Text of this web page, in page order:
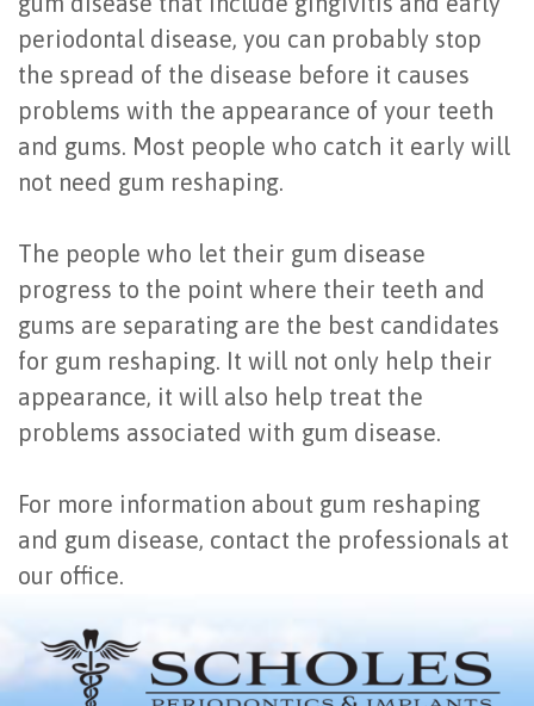
periodontal disease, you can probably stop
the spread of the disease before it causes
problems with the appearance of your teeth
and gums. Most people who catch it early will
not need gum reshaping.
The people who let their gum disease
progress to the point where their teeth and
gums are separating are the best candidates
for gum reshaping. It will not only help their
appearance, it will also help treat the
problems associated with gum disease.
For more information about gum reshaping
and gum disease, contact the professionals at
our office.